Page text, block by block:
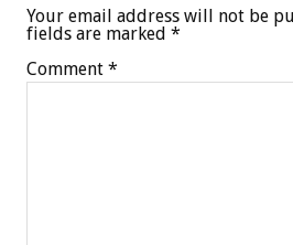
Your email address will not be
fields are marked *
Comment *